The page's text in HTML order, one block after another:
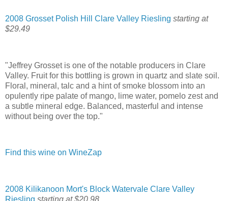
2008 Grosset Polish Hill Clare Valley Riesling starting at
$29.49
"Jeffrey Grosset is one of the notable producers in Clare
Valley. Fruit for this bottling is grown in quartz and slate soil.
Floral, mineral, talc and a hint of smoke blossom into an
opulently ripe palate of mango, lime water, pomelo zest and
a subtle mineral edge. Balanced, masterful and intense
without being over the top."
Find this wine on WineZap
2008 Kilikanoon Mort's Block Watervale Clare Valley
Riesling starting at $20.98